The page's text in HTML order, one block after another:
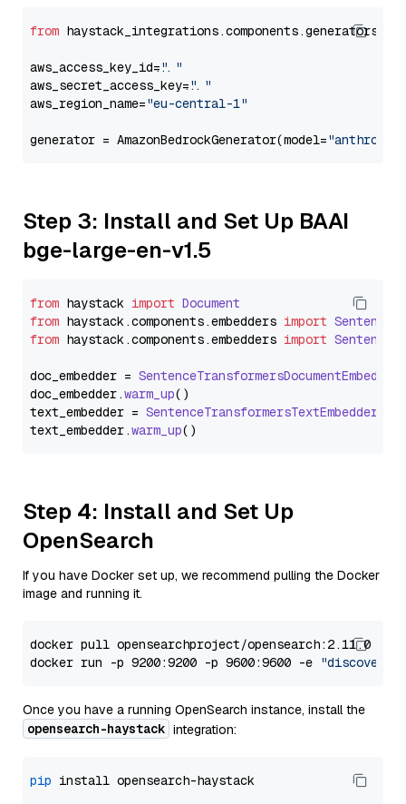
from
aws_access_key_id="..."
aws_secret_access_key="..."
aws_region_name="eu-central-1"
generator = AmazonBedrockGenerator(model=
Step 3: Install and Set Up BAAI
bge-large-en-v1.5
from haystack import Document
from haystack.components.embedders import
from haystack.components.embedders import
doc_embedder = SentenceTransformersDocumentEmbedder
doc_embedder.warm_up()
text_embedder = SentenceTransformersTextEmbedder
text_embedder.warm_up
Step 4: Install and Set Up
OpenSearch
If you have Docker set up, we recommend pulling the Docker
image and running it.
docker pull opensearchproject/opensearch:2.11.0
docker run -p 9200:9200 -p 9600:9600 -e
Once you have a running OpenSearch instance, install the
opensearch-haystack integration:
pip